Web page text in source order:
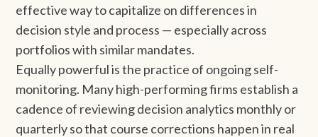
effective way to capitalize on differences in
decision style and process — especially across
portfolios with similar mandates.
Equally powerful is the practice of ongoing self-
monitoring. Many high-performing firms establish a
cadence of reviewing decision analytics monthly or
quarterly so that course corrections happen in real